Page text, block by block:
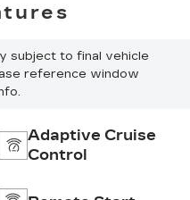
subject to final vehicle
reference window
Adaptive Cruise
Control